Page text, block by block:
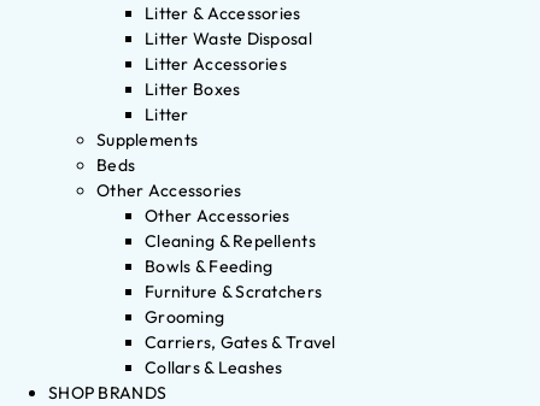
Litter & Accessories
Litter Waste Disposal
Litter Accessories
Litter Boxes
Litter
Supplements
Beds
Other Accessories
Other Accessories
Cleaning & Repellents
Bowls & Feeding
Furniture & Scratchers
Grooming
Carriers, Gates & Travel
Collars & Leashes
SHOP BRANDS